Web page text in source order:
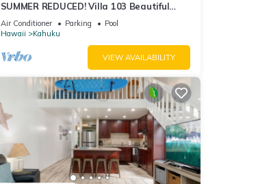
SUMMER REDUCED! Villa 103 Beautiful
Ocean Views at Turtle Bay
Air Conditioner Parking
Pool
Hawaii
Kahuku
VIEW AVAILABILITY